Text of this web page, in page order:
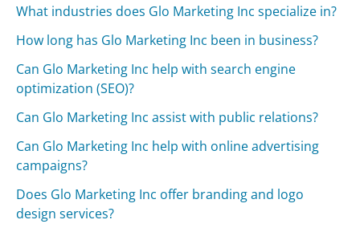
What industries does Glo Marketing Inc specialize in?
How long has Glo Marketing Inc been in business?
Can Glo Marketing Inc help with search engine
optimization (SEO)?
Can Glo Marketing Inc assist with public relations?
Can Glo Marketing Inc help with online advertising
campaigns?
Does Glo Marketing Inc offer branding and logo
design services?